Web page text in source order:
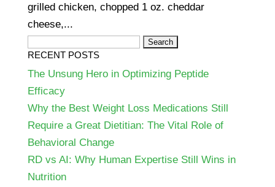
grilled chicken, chopped 1 oz. cheddar
cheese,...
for:
RECENT POSTS
The Unsung Hero in Optimizing Peptide
Efficacy
Why the Best Weight Loss Medications Still
Require a Great Dietitian: The Vital Role of
Behavioral Change
RD vs AI: Why Human Expertise Still Wins in
Nutrition